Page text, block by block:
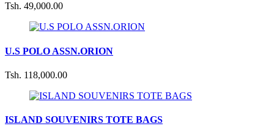
Tsh. 49,000.00
U.S POLO ASSN.ORION
Tsh. 118,000.00
ISLAND SOUVENIRS TOTE BAGS